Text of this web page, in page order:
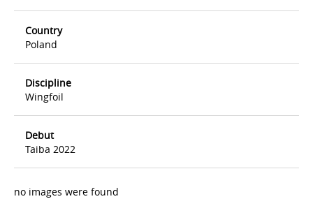
Country
Poland
Discipline
Wingfoil
Debut
Taiba 2022
no images were found